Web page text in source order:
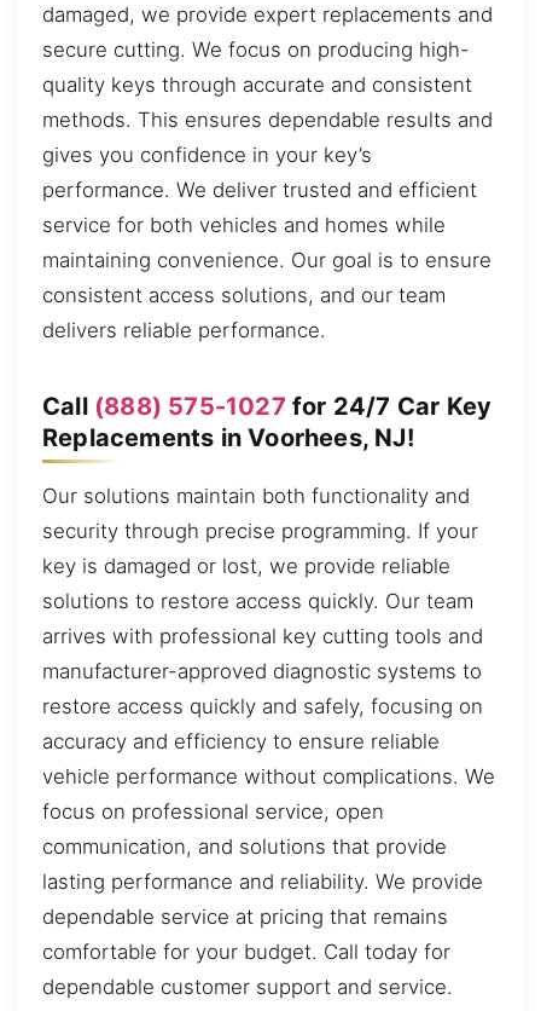
damaged, we provide expert replacements and
secure cutting. We focus on producing high-
quality keys through accurate and consistent
methods. This ensures dependable results and
gives you confidence in your key’s
performance. We deliver trusted and efficient
service for both vehicles and homes while
maintaining convenience. Our goal is to ensure
consistent access solutions, and our team
delivers reliable performance.
Call (888) 575-1027 for 24/7 Car Key
Replacements in Voorhees, NJ!
Our solutions maintain both functionality and
security through precise programming. If your
key is damaged or lost, we provide reliable
solutions to restore access quickly. Our team
arrives with professional key cutting tools and
manufacturer-approved diagnostic systems to
restore access quickly and safely, focusing on
accuracy and efficiency to ensure reliable
vehicle performance without complications. We
focus on professional service, open
communication, and solutions that provide
lasting performance and reliability. We provide
dependable service at pricing that remains
comfortable for your budget. Call today for
dependable customer support and service.